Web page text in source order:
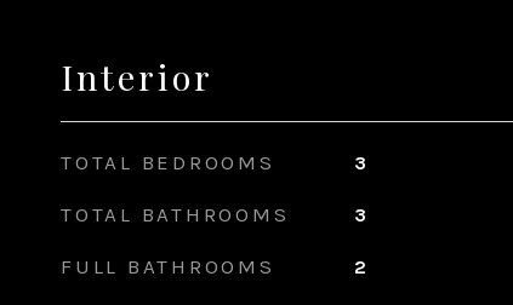
Interior
TOTAL BEDROOMS 3
TOTAL BATHROOMS 3
FULL BATHROOMS 2